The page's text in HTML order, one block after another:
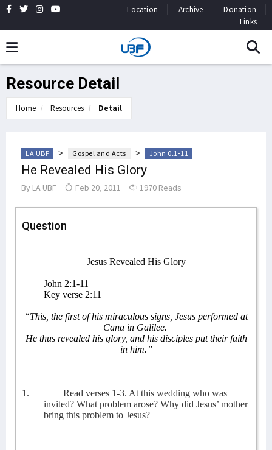
Location Archive
Donation
Links
Resource Detail
Home Resources Detail
LA UBF > Gospel and Acts > John 0:1-11
He Revealed His Glory
By LA UBF Feb 20, 2011 1970 Reads
Question
Jesus Revealed His Glory
John 2:1-11
Key verse 2:11
“This, the first of his miraculous signs, Jesus performed at
Cana in Galilee.
He thus revealed his glory, and his disciples put their faith
in him.”
1.
Read verses 1-3. At this wedding who was
invited? What problem arose? Why did Jesus’ mother
bring this problem to Jesus?